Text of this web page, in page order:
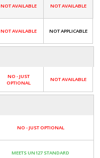
NOT AVAILABLE NOT AVAILABLE
NOT AVAILABLE NOT APPLICABLE
NO - JUST
OPTIONAL
NOT AVAILABLE
NO - JUST OPTIONAL
MEETS UN127 STANDARD